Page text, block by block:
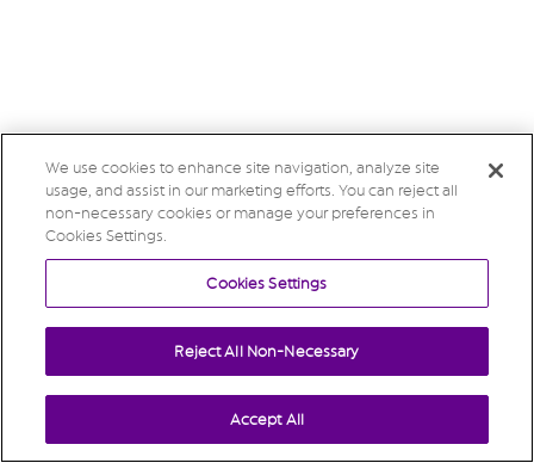
We use cookies to enhance site navigation, analyze site
usage, and assist in our marketing efforts. You can reject all
non-necessary cookies or manage your preferences in
Cookies Settings.
Cookies Settings
Reject All Non-Necessary
Accept All